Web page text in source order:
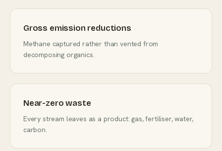
Gross emission reductions
Methane captured rather than vented from
decomposing organics.
Near-zero waste
Every stream leaves as a product: gas, fertiliser, water,
carbon.